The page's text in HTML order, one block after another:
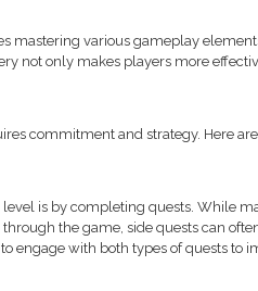
mastering various gameplay
not only makes players more
commitment and strategy. Here
is by completing quests. While
the game, side quests can
engage with both types of quests to